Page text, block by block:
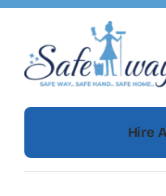
Skip
content
Hire